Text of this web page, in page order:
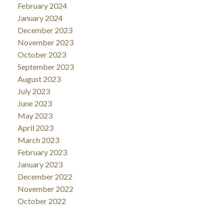
February 2024
January 2024
December 2023
November 2023
October 2023
September 2023
August 2023
July 2023
June 2023
May 2023
April 2023
March 2023
February 2023
January 2023
December 2022
November 2022
October 2022